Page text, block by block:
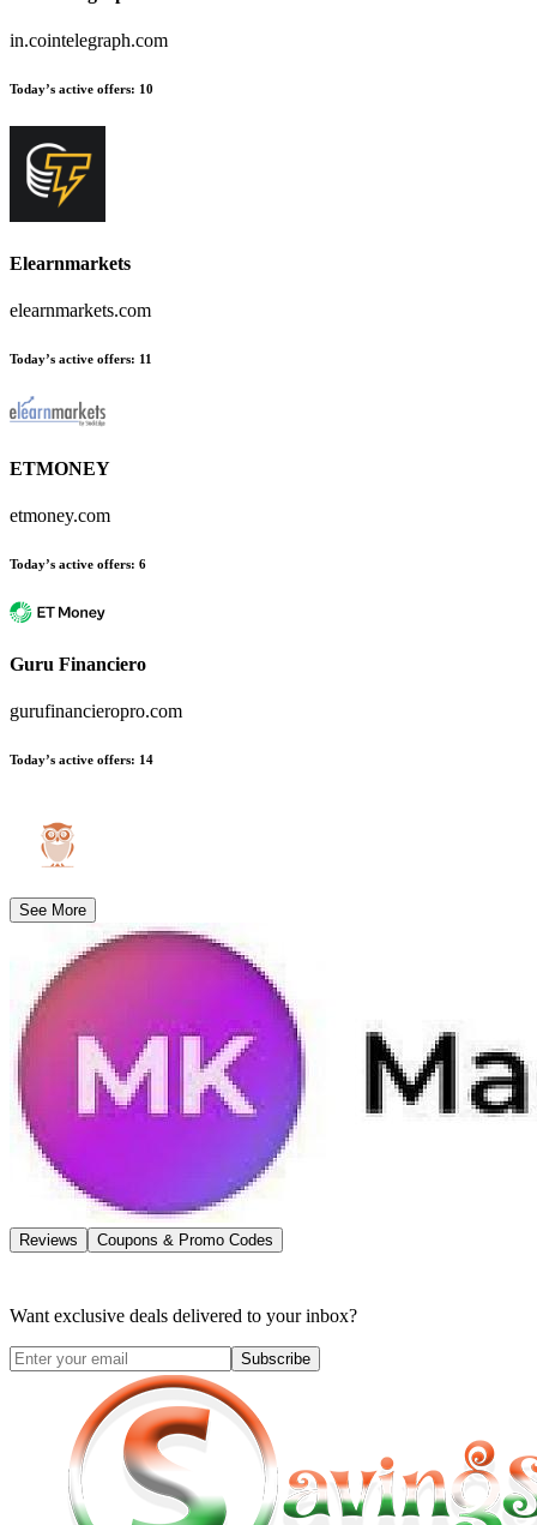
in.cointelegraph.com
Today’s active offers: 10
Elearnmarkets
elearnmarkets.com
Today’s active offers: 11
ETMONEY
etmoney.com
Today’s active offers: 6
Guru Financiero
gurufinancieropro.com
Today’s active offers: 14
See More
Reviews Coupons & Promo Codes
Want exclusive deals delivered to your inbox?
Subscribe